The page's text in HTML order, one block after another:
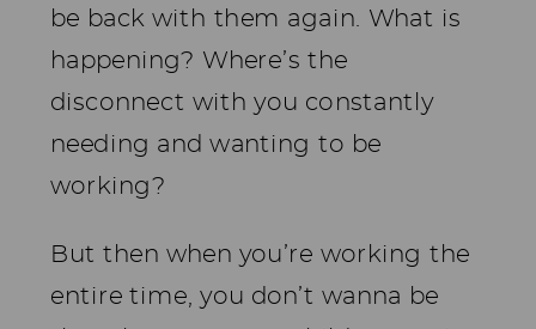
be back with them again. What is
happening? Where’s the
disconnect with you constantly
needing and wanting to be
working?
But then when you’re working the
entire time, you don’t wanna be